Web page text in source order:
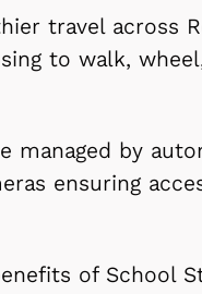
travel across
to walk,
managed by
ensuring
of School